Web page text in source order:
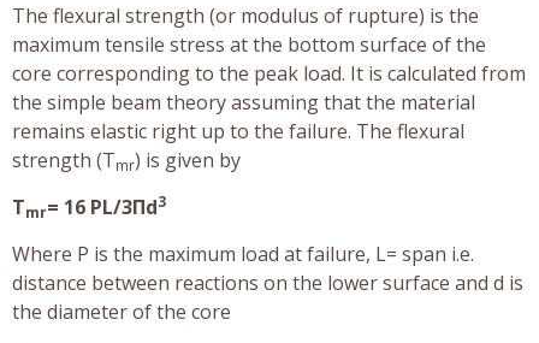
The flexural strength (or modulus of rupture) is the
maximum tensile stress at the bottom surface of the
core corresponding to the peak load. It is calculated from
the simple beam theory assuming that the material
remains elastic right up to the failure. The flexural
strength (Tmr) is given by
Tmr= 16 PL/3Πd3
Where P is the maximum load at failure, L= span i.e.
distance between reactions on the lower surface and d is
the diameter of the core